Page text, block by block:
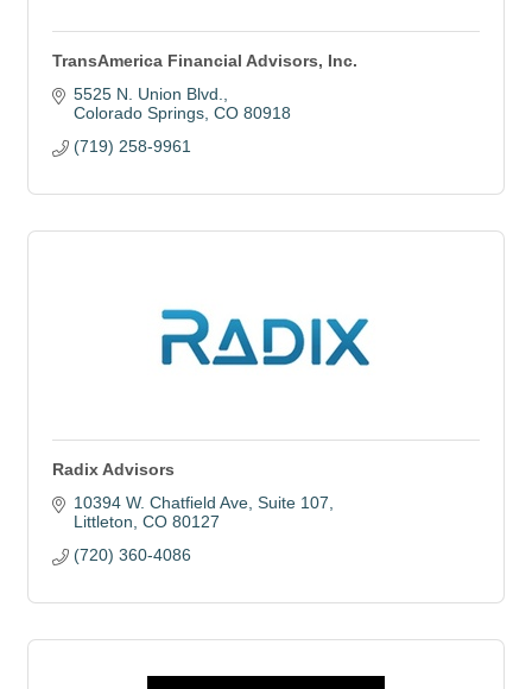
TransAmerica Financial Advisors, Inc.
5525 N. Union Blvd.
Colorado Springs CO 80918
(719) 258-9961
Radix Advisors
10394 W. Chatfield Ave Suite 107
Littleton CO 80127
(720) 360-4086